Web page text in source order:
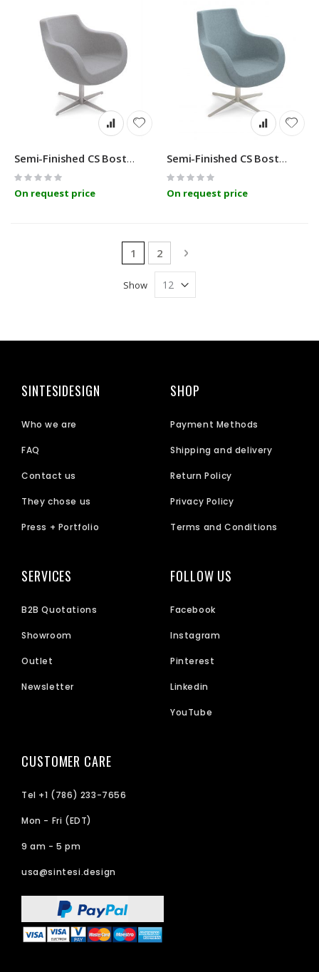
Semi-Finished CS Boston BC
Rating:
0%
On request price
Semi-Finished CS Boston MC
Rating:
0%
On request price
Page
You're currently reading page
1 Page
2 Page
Next
Show
SINTESIDESIGN
Who we are
FAQ
Contact us
They chose us
Press + Portfolio
SHOP
Payment Methods
Shipping and delivery
Return Policy
Privacy Policy
Terms and Conditions
SERVICES
B2B Quotations
Showroom
Outlet
Newsletter
FOLLOW US
Facebook
Instagram
Pinterest
Linkedin
YouTube
CUSTOMER CARE
Tel +1 (786) 233-7656
Mon - Fri (EDT)
9 am - 5 pm
usa@sintesi.design